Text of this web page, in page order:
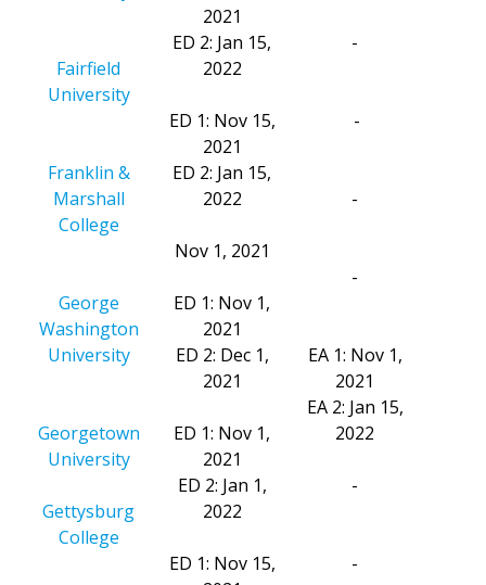
Fairfield
University
Franklin &
Marshall
College
George
Washington
University
Georgetown
University
Gettysburg
College
2021
ED 2: Jan 15,
2022
ED 1: Nov 15,
2021
ED 2: Jan 15,
2022
Nov 1, 2021
ED 1: Nov 1,
2021
ED 2: Dec 1,
2021
ED 1: Nov 1,
2021
ED 2: Jan 1,
2022
ED 1: Nov 15,
-
-
-
-
EA 1: Nov 1,
2021
EA 2: Jan 15,
2022
-
-